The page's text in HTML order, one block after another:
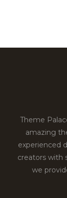
Theme
amazing
experienced
creators with
we